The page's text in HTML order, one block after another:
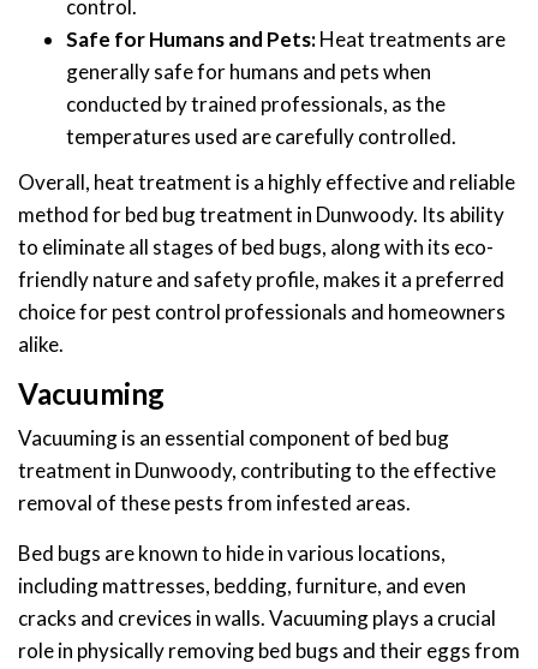
control.
Safe for Humans and Pets:Heat treatments are
generally safe for humans and pets when
conducted by trained professionals, as the
temperatures used are carefully controlled.
Overall, heat treatment is a highly effective and reliable
method for bed bug treatment in Dunwoody. Its ability
to eliminate all stages of bed bugs, along with its eco-
friendly nature and safety profile, makes it a preferred
choice for pest control professionals and homeowners
alike.
Vacuuming
Vacuuming is an essential component of bed bug
treatment in Dunwoody, contributing to the effective
removal of these pests from infested areas.
Bed bugs are known to hide in various locations,
including mattresses, bedding, furniture, and even
cracks and crevices in walls. Vacuuming plays a crucial
role in physically removing bed bugs and their eggs from